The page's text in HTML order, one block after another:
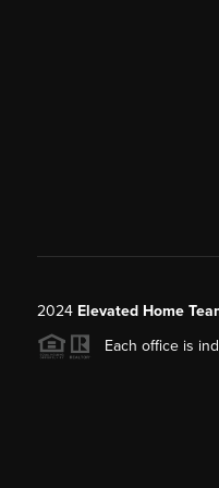
2024 Elevated Home
Each office is